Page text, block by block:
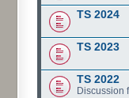
TS 2024
TS 2023
TS 2022
Discussion